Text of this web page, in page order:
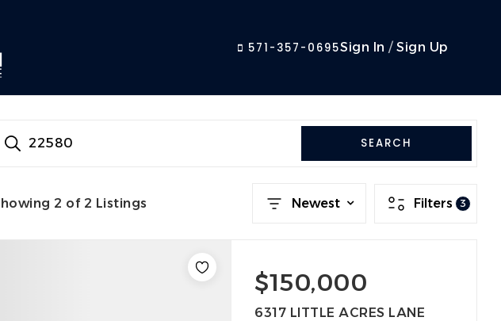
571-357-0695Sign In/Sign Up
22580
SEARCH
2 of 2 Listings Newest Filters 3
$150,000
6317 LITTLE ACRES LANE